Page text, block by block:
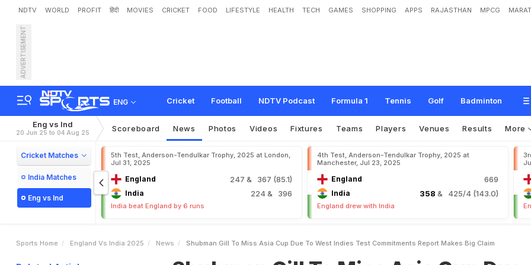
NDTV WORLD PROFIT हिंदी MOVIES CRICKET FOOD LIFESTYLE HEALTH TECH GAMES SHOPPING APPS RAJASTHAN MPCG
ADVERTISEMENT
ENG Cricket Football NDTV Podcast Formula 1 Tennis Golf Badminton
Shubman Gill To Miss Asia Cup Due To West Indies Test Commitments?
es B Claim
Eng vs Ind
20 Jun 25 to 04 Aug 25 Scoreboard News Photos Videos Fixtures Teams Players Venues Results More
Cricket Matches
India Matches
Eng vs Ind
5th Test, Anderson-Tendulkar Trophy, 2025 at London,
Jul 31, 2025
England 247 & 367 (85.1)
India 224& 396
India beat England by 6 runs
4th Test, Anderson-Tendulkar Trophy, 2025 at
Manchester, Jul 23, 2025
England 669
India 358 & 425/4 (143.0)
England drew with India
Sports Home England Vs India 2025 News Shubman Gill To Miss Asia Cup Due To West Indies Test Commitments Report Makes Big Claim